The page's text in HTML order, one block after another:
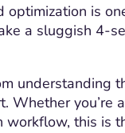
optimization is
a sluggish 4-
understanding
Whether
this is